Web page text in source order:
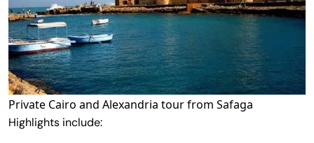
Private Cairo and Alexandria tour from Safaga
Highlights include: